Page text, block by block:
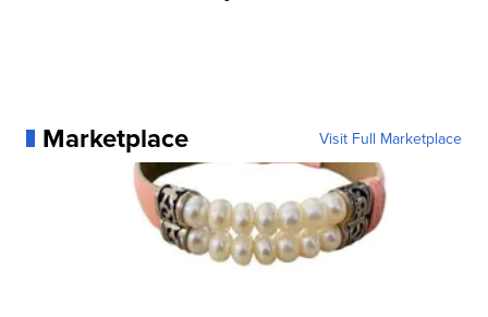
Marketplace Visit Full Marketplace